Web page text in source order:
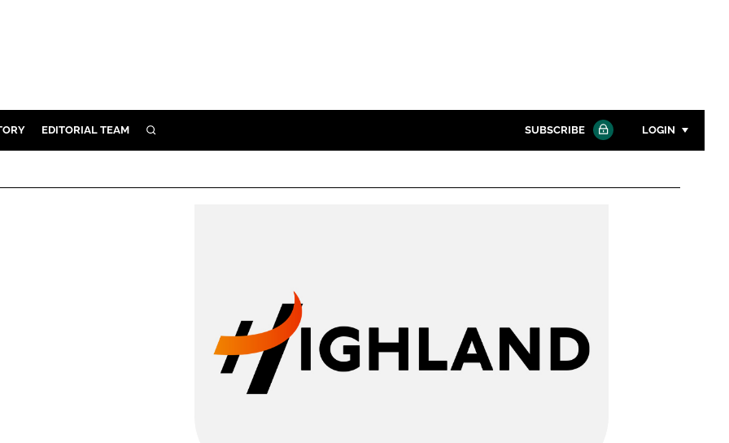
EDITORIAL TEAM SEARCH SUBSCRIBE LOGIN
Password